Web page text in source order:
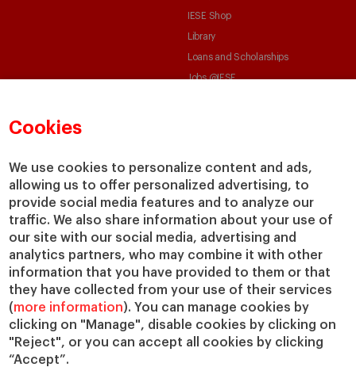
Cookies
We use cookies to personalize content and ads,
allowing us to offer personalized advertising, to
provide social media features and to analyze our
traffic. We also share information about your use of
our site with our social media, advertising and
analytics partners, who may combine it with other
information that you have provided to them or that
they have collected from your use of their services
(more information). You can manage cookies by
clicking on "Manage", disable cookies by clicking on
"Reject", or you can accept all cookies by clicking
“Accept”.
IESE Shop
Library
Loans and Scholarships
Jobs @IESE
© Copyright, 2026. IESE Business School | University of Navarra
Privacy Legal Notice Cookies Policy Cybersecurity Accessibility